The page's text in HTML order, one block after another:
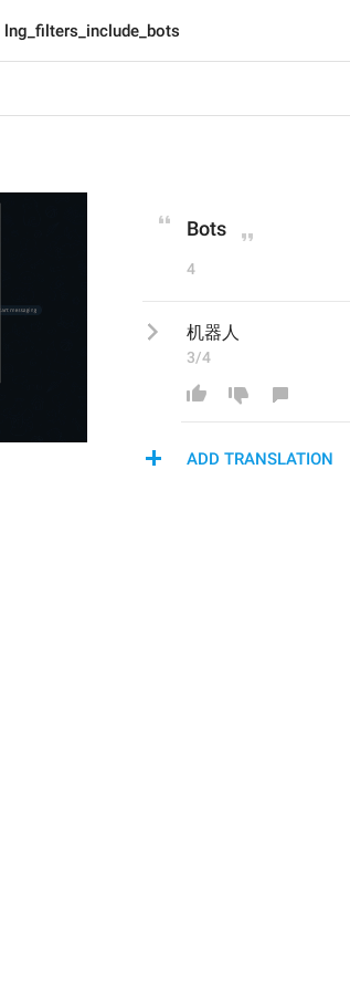
lng_filters_include_bots
Bots
4
机器人
3/4
ADD TRANSLATION